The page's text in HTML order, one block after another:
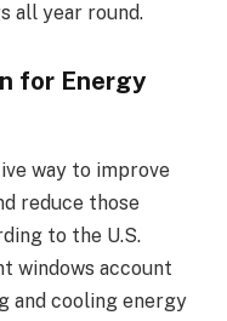
all year round.
for Energy
way to improve
reduce those
to the U.S.
windows account
and cooling energy